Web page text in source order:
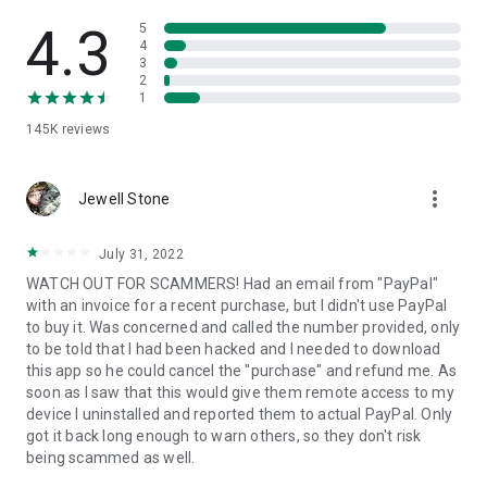
• App list (Start/Uninstall apps)
• Push and pull Wi-Fi settings
• View system diagnostic information
• Store confidential information into the device clipboard
1. Your session partner will send you a personal link to the
QuickSupport application. Clicking the link will start the app
2. Open the QuickSupport app on your device.
3. You will see a prompt to join a session created by your
remote partner.
4. When you accept the connection, the remote session will
begin.
4.3
145K reviews
5
4
3
2
1
Jewell Stone more_vert
July 31, 2022
WATCH OUT FOR SCAMMERS! Had an email from "PayPal"
with an invoice for a recent purchase, but I didn't use PayPal
to buy it. Was concerned and called the number provided, only
to be told that I had been hacked and I needed to download
this app so he could cancel the "purchase" and refund me. As
soon as I saw that this would give them remote access to my
device I uninstalled and reported them to actual PayPal. Only
got it back long enough to warn others, so they don't risk
being scammed as well.